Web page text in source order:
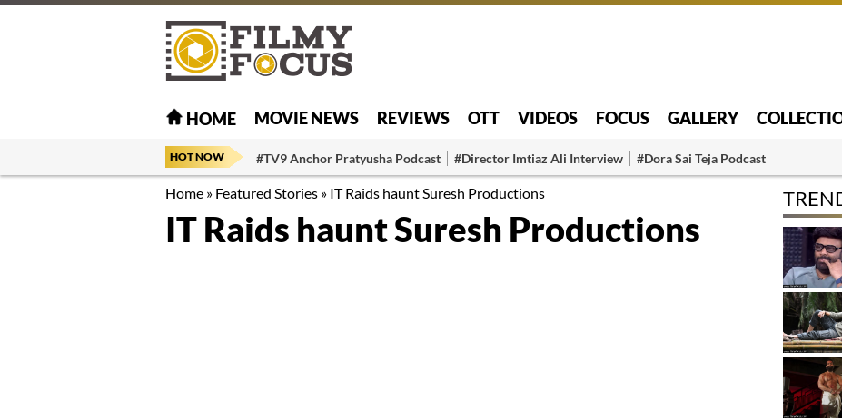
HOME MOVIE NEWS REVIEWS OTT VIDEOS FOCUS GALLERY
HOT NOW #TV9 Anchor Pratyusha Podcast #Director Imtiaz Ali Interview #Dora Sai Teja Podcast
Home » Featured Stories » IT Raids haunt Suresh Productions
IT Raids haunt Suresh Productions